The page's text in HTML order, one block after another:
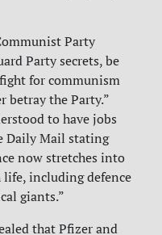
Party
Party secrets, be
for communism
betray the Party.”
to have jobs
Daily Mail stating
now stretches into
including defence
giants.”
that Pfizer and